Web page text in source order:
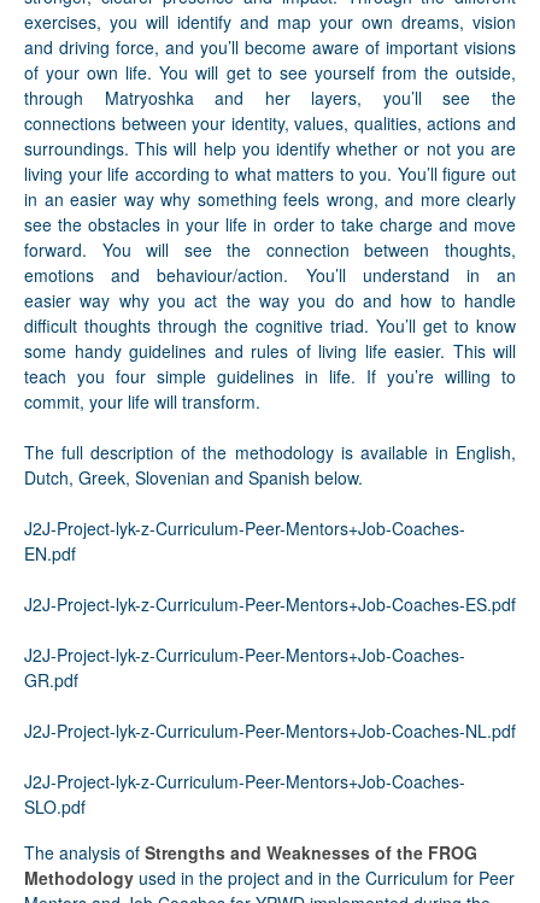
exercises, you will identify and map your own dreams, vision
and driving force, and you’ll become aware of important visions
of your own life. You will get to see yourself from the outside,
through Matryoshka and her layers, you’ll see the
connections between your identity, values, qualities, actions and
surroundings. This will help you identify whether or not you are
living your life according to what matters to you. You’ll figure out
in an easier way why something feels wrong, and more clearly
see the obstacles in your life in order to take charge and move
forward. You will see the connection between thoughts,
emotions and behaviour/action. You’ll understand in an
easier way why you act the way you do and how to handle
difficult thoughts through the cognitive triad. You’ll get to know
some handy guidelines and rules of living life easier. This will
teach you four simple guidelines in life. If you’re willing to
commit, your life will transform.
The full description of the methodology is available in English,
Dutch, Greek, Slovenian and Spanish below.
J2J-Project-lyk-z-Curriculum-Peer-Mentors+Job-Coaches-
EN.pdf
J2J-Project-lyk-z-Curriculum-Peer-Mentors+Job-Coaches-ES.pdf
J2J-Project-lyk-z-Curriculum-Peer-Mentors+Job-Coaches-
GR.pdf
J2J-Project-lyk-z-Curriculum-Peer-Mentors+Job-Coaches-NL.pdf
J2J-Project-lyk-z-Curriculum-Peer-Mentors+Job-Coaches-
SLO.pdf
The analysis of Strengths and Weaknesses of the FROG
Methodology used in the project and in the Curriculum for Peer